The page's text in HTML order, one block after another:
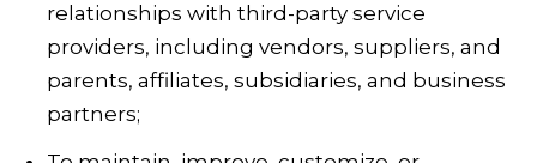
relationships with third-party service
providers, including vendors, suppliers, and
parents, affiliates, subsidiaries, and business
partners;